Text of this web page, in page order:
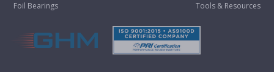
Foil Bearings
Tools & Resources